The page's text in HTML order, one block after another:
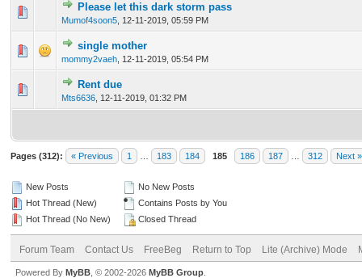
Please let this dark storm pass
Mumof4soon5 12-11-2019, 05:59 PM
0 Vote(s) - 0 out of 5 in Average
12 34 5
single mother
mommy2vaeh 12-11-2019, 05:54 PM
0 Vote(s) - 0 out of 5 in Average
Rent due
Mts6636 12-11-2019, 01:32 PM
0 Vote(s) - 0 out of 5 in Average
Pages (312): « Previous 1 183 184 185 186 187 312 Next »
New Posts
Hot Thread (New)
Hot Thread (No New)
No New Posts
Contains Posts by You
Closed Thread
Forum Team Contact Us FreeBeg Return to Top Lite (Archive) Mode
Powered By MyBB , © 2002-2026 MyBB Group